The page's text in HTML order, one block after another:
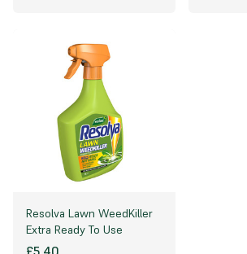
Resolva Lawn WeedKiller
Extra Ready To Use
£5.40